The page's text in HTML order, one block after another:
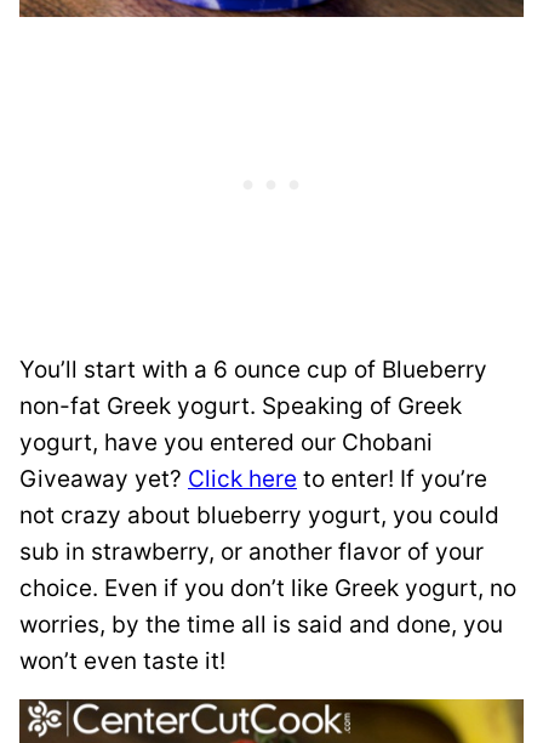
You’ll start with a 6 ounce cup of Blueberry
non-fat Greek yogurt. Speaking of Greek
yogurt, have you entered our Chobani
Giveaway yet? Click here to enter! If you’re
not crazy about blueberry yogurt, you could
sub in strawberry, or another flavor of your
choice. Even if you don’t like Greek yogurt, no
worries, by the time all is said and done, you
won’t even taste it!